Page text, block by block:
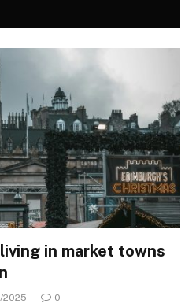
in market towns
2025 0